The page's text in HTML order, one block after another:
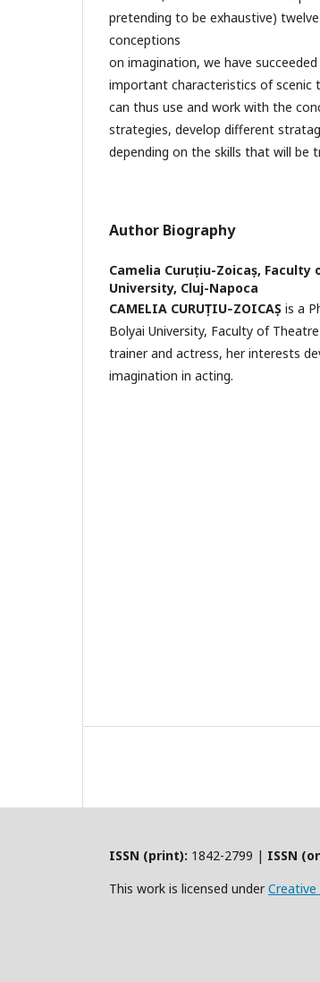
pretending to be exhaustive)
conceptions
on imagination, we have
important characteristics of scenic
can thus use and work with the
strategies, develop different
depending on the skills that will be
Author Biography
Camelia Curuțiu-Zoicaș, Faculty
University, Cluj-Napoca
CAMELIA CURUȚIU‐ZOICAȘ is a
Bolyai University, Faculty of
trainer and actress, her interests
imagination in acting.
ISSN (print): 1842-2799 | ISSN
This work is licensed under